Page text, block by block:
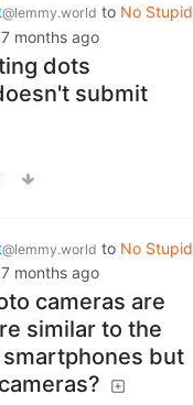
@lemmy.world to No Stupid
7 months ago
dots
submit
@lemmy.world to No Stupid
7 months ago
cameras are
similar to the
but